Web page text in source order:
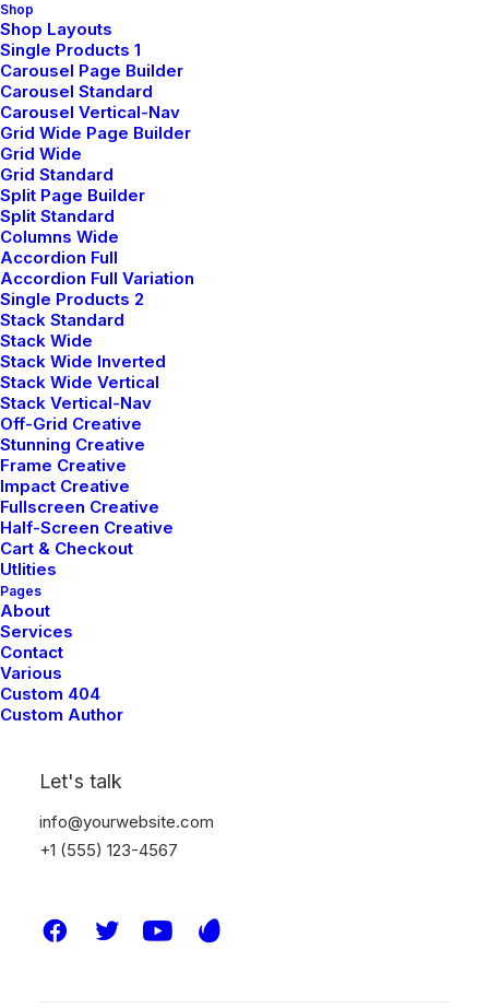
Shop
Shop Layouts
Single Products 1
Carousel Page Builder
Carousel Standard
Carousel Vertical-Nav
Grid Wide Page Builder
Grid Wide
Grid Standard
Split Page Builder
Split Standard
Columns Wide
Accordion Full
Accordion Full Variation
Single Products 2
Stack Standard
Stack Wide
Stack Wide Inverted
Stack Wide Vertical
Stack Vertical-Nav
Off-Grid Creative
Stunning Creative
Frame Creative
Impact Creative
Fullscreen Creative
Half-Screen Creative
Cart & Checkout
Utlities
Pages
About
Services
Contact
Various
Custom 404
Custom Author
Let's talk
info@yourwebsite.com
+1 (555) 123-4567
make it to medical field was not sane. I grew up
hearing ‘Only doctor’s children can afford that field’
and finally ended up believing it. No one around me
believed in taking risks. Everyone worshiped security. I
grew up doing the same.
‘Being in the top will only grant you a good life’ has
been the mantra of my life. But at times, I wish I was
an average student. I wish decisions would have not
been so straightforward. Maybe I would have played
cricket- the only thing I feel passionate about. Or
maybe I would have studied literature (literature drives
me crazy). Isn’t that disappointing- me wishing to be
bad at academics. It’s like at times I hate myself for
the stuff I am good at.
When you step out of these four walls on a peaceful
morning, you realize how much nature has to offer to
you. Its boundless. Your thoughts, worries, deadlines
won’t resonate here. Everything will flow away along
with the wind. And you will realize every answer you
had been looking for, was always known to you. It
would mean a lot to me if you recommend this article
and help me improve.
DESIGN ENJOY